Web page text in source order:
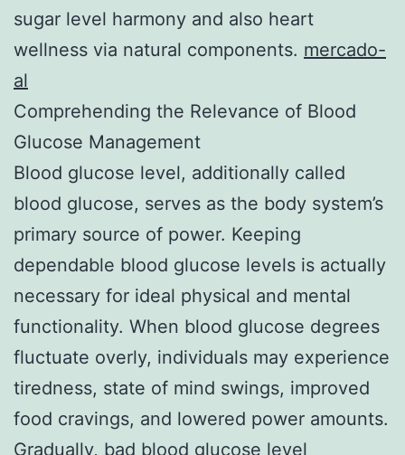
sugar level harmony and also heart
wellness via natural components. mercado-
al
Comprehending the Relevance of Blood
Glucose Management
Blood glucose level, additionally called
blood glucose, serves as the body system’s
primary source of power. Keeping
dependable blood glucose levels is actually
necessary for ideal physical and mental
functionality. When blood glucose degrees
fluctuate overly, individuals may experience
tiredness, state of mind swings, improved
food cravings, and lowered power amounts.
Gradually, bad blood glucose level